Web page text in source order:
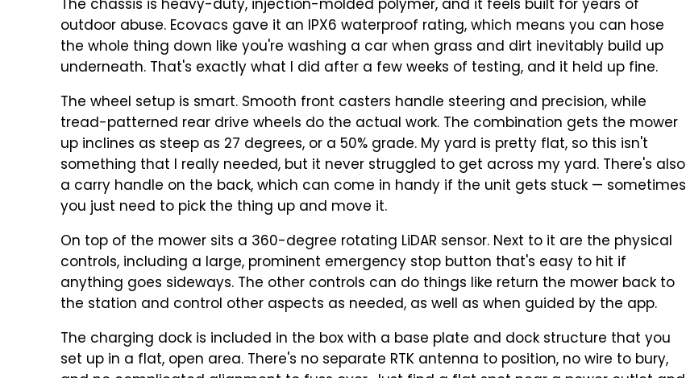
The chassis is heavy-duty, injection-molded polymer, and it feels built for years of
outdoor abuse. Ecovacs gave it an IPX6 waterproof rating, which means you can hose
the whole thing down like you're washing a car when grass and dirt inevitably build up
underneath. That's exactly what I did after a few weeks of testing, and it held up fine.
The wheel setup is smart. Smooth front casters handle steering and precision, while
tread-patterned rear drive wheels do the actual work. The combination gets the mower
up inclines as steep as 27 degrees, or a 50% grade. My yard is pretty flat, so this isn't
something that I really needed, but it never struggled to get across my yard. There's also
a carry handle on the back, which can come in handy if the unit gets stuck — sometimes
you just need to pick the thing up and move it.
On top of the mower sits a 360-degree rotating LiDAR sensor. Next to it are the physical
controls, including a large, prominent emergency stop button that's easy to hit if
anything goes sideways. The other controls can do things like return the mower back to
the station and control other aspects as needed, as well as when guided by the app.
The charging dock is included in the box with a base plate and dock structure that you
set up in a flat, open area. There's no separate RTK antenna to position, no wire to bury,